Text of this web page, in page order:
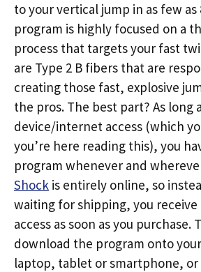
to your vertical jump in as few as
program is highly focused on a
process that targets your fast
are Type 2 B fibers that are
creating those fast, explosive
the pros. The best part? As long
device/internet access (which
you’re here reading this), you
program whenever and
Shock is entirely online, so
waiting for shipping, you
access as soon as you purchase.
download the program onto
laptop, tablet or smartphone, or